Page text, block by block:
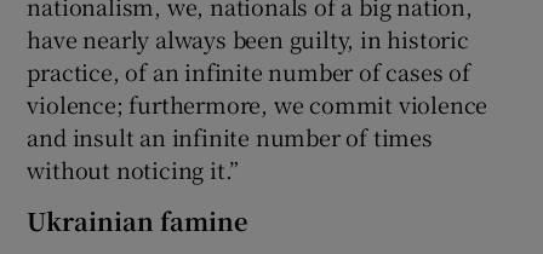
have nearly always been guilty, in historic
practice, of an infinite number of cases of
violence; furthermore, we commit violence
and insult an infinite number of times
without noticing it.”
Ukrainian famine